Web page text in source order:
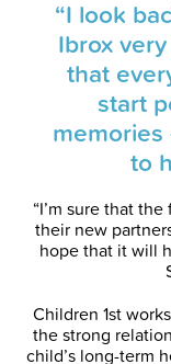
“I look
Ibrox
that
start
to
“I’m sure that
their new
hope that it will
Children 1st
the strong
child’s long-term